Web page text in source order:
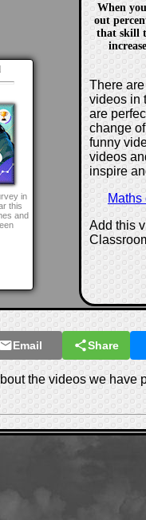
in
this
and
When
out
that skill
There
videos in
are
change
funny
videos
inspire
Add this
Email Share
the videos we have